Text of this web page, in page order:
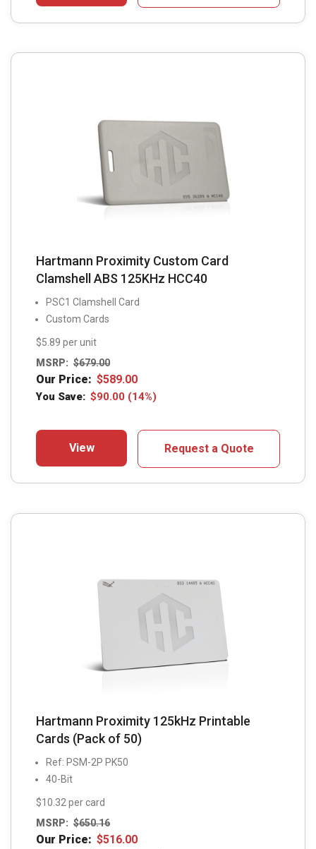
Hartmann Proximity Custom Card
Clamshell ABS 125KHz HCC40
PSC1 Clamshell Card
Custom Cards
$5.89 per unit
MSRP: $679.00
Our Price: $589.00
You Save: $90.00 (14%)
View Request a Quote
Hartmann Proximity 125kHz Printable
Cards (Pack of 50)
Ref: PSM-2P PK50
40-Bit
$10.32 per card
MSRP: $650.16
Our Price: $516.00